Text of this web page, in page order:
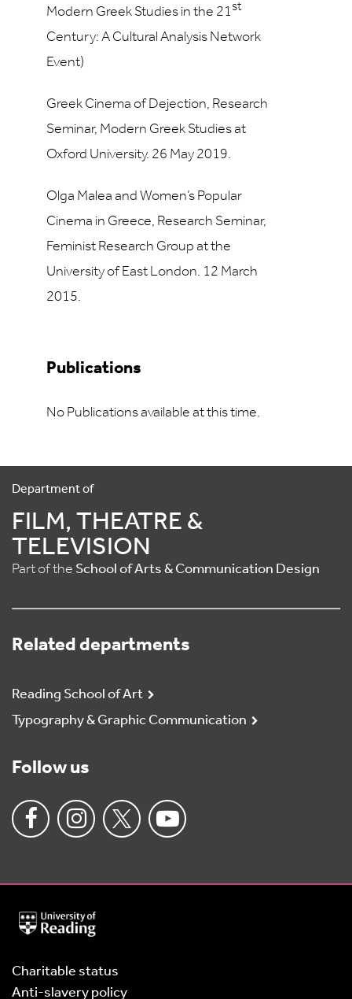
Modern Greek Studies in the 21st
Century: A Cultural Analysis Network
Event)
Greek Cinema of Dejection, Research
Seminar, Modern Greek Studies at
Oxford University. 26 May 2019.
Olga Malea and Women’s Popular
Cinema in Greece, Research Seminar,
Feminist Research Group at the
University of East London. 12 March
2015.
Publications
No Publications available at this time.
Department of
FILM, THEATRE &
TELEVISION
Part of the School of Arts & Communication Design
Related departments
Reading School of Art
Typography & Graphic Communication
Follow us
University
of
Charitable status
Anti-slavery policy